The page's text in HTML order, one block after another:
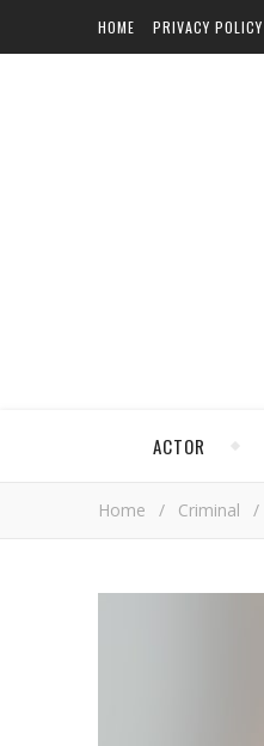
HOME PRIVACY POLICY
ACTOR
Home / Criminal /